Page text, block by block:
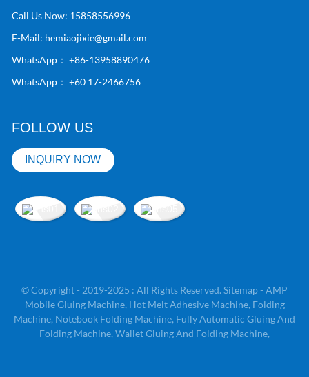
Call Us Now: 15858556996
E-Mail: hemiaojixie@gmail.com
WhatsApp：+86-13958890476
WhatsApp：+60 17-2466756
FOLLOW US
INQUIRY NOW
© Copyright - 2019-2025 : All Rights Reserved. Sitemap- AMP
Mobile Gluing Machine, Hot Melt Adhesive Machine, Folding
Machine, Notebook Folding Machine, Fully Automatic Gluing And
Folding Machine, Wallet Gluing And Folding Machine,